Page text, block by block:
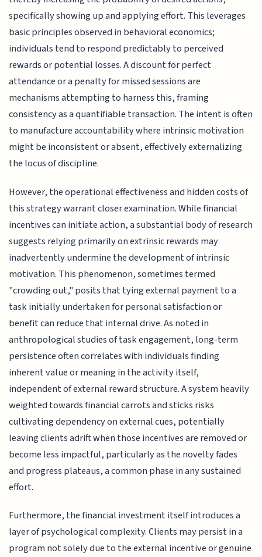
specifically showing up and applying effort. This leverages
basic principles observed in behavioral economics;
individuals tend to respond predictably to perceived
rewards or potential losses. A discount for perfect
attendance or a penalty for missed sessions are
mechanisms attempting to harness this, framing
consistency as a quantifiable transaction. The intent is often
to manufacture accountability where intrinsic motivation
might be inconsistent or absent, effectively externalizing
the locus of discipline.
However, the operational effectiveness and hidden costs of
this strategy warrant closer examination. While financial
incentives can initiate action, a substantial body of research
suggests relying primarily on extrinsic rewards may
inadvertently undermine the development of intrinsic
motivation. This phenomenon, sometimes termed
"crowding out," posits that tying external payment to a
task initially undertaken for personal satisfaction or
benefit can reduce that internal drive. As noted in
anthropological studies of task engagement, long-term
persistence often correlates with individuals finding
inherent value or meaning in the activity itself,
independent of external reward structure. A system heavily
weighted towards financial carrots and sticks risks
cultivating dependency on external cues, potentially
leaving clients adrift when those incentives are removed or
become less impactful, particularly as the novelty fades
and progress plateaus, a common phase in any sustained
effort.
Furthermore, the financial investment itself introduces a
layer of psychological complexity. Clients may persist in a
program not solely due to the external incentive or genuine